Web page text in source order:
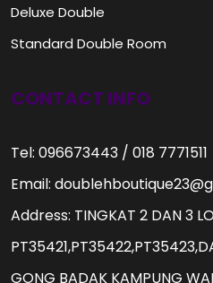
Deluxe Double
Standard Double Room
CONTACT INFO
Tel: 096673443 / 018 7771511
Email:
Address: TINGKAT 2 DAN 3
GONG BADAK KAMPUNG